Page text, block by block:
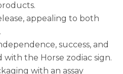
appealing to both
success, and
the Horse zodiac sign.
with an assay